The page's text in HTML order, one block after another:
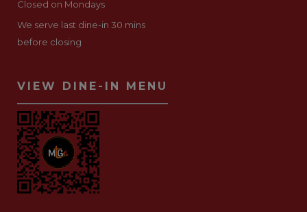
Closed on Mondays
We serve last dine-in 30 mins
before closing
VIEW DINE-IN MENU